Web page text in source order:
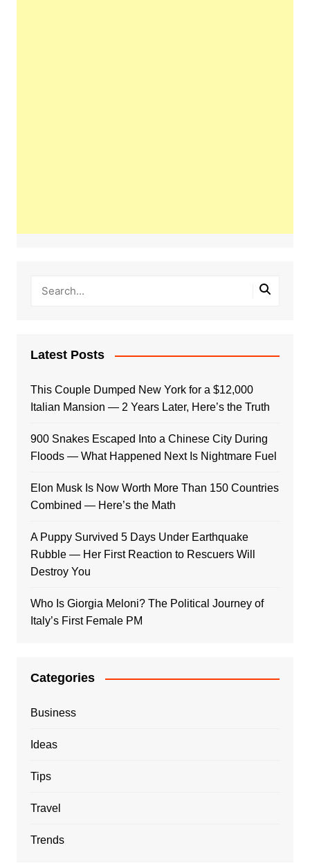
Latest Posts
This Couple Dumped New York for a $12,000
Italian Mansion — 2 Years Later, Here’s the Truth
900 Snakes Escaped Into a Chinese City During
Floods — What Happened Next Is Nightmare Fuel
Elon Musk Is Now Worth More Than 150 Countries
Combined — Here’s the Math
A Puppy Survived 5 Days Under Earthquake
Rubble — Her First Reaction to Rescuers Will
Destroy You
Who Is Giorgia Meloni? The Political Journey of
Italy’s First Female PM
Categories
Business
Ideas
Tips
Travel
Trends